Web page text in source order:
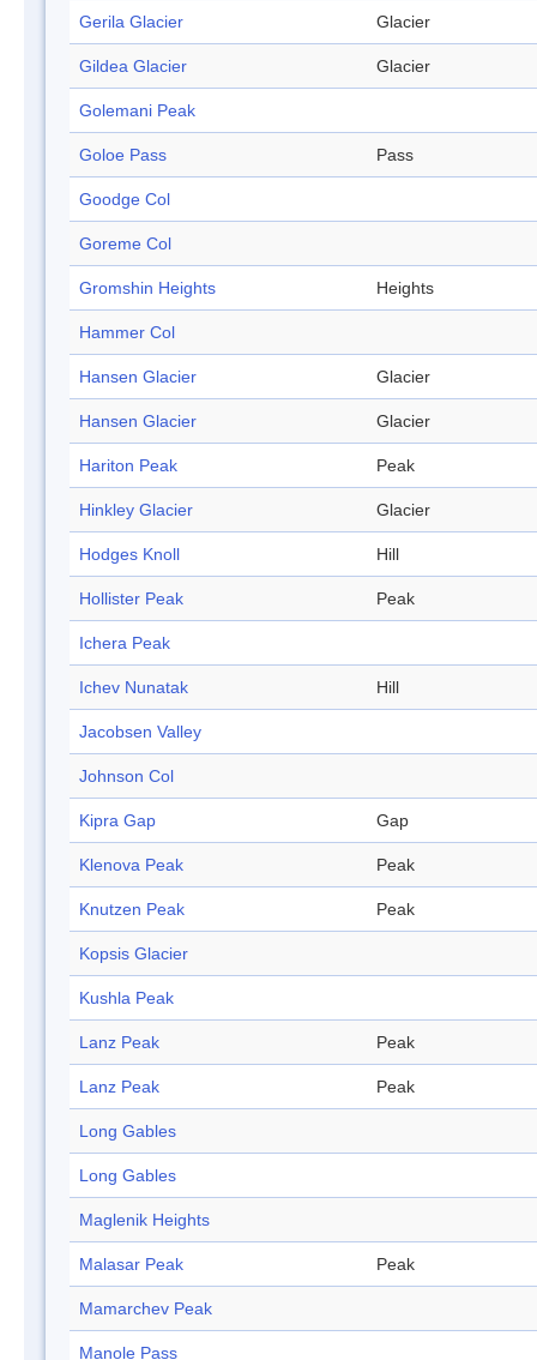
Gerila Glacier Glacier
Gildea Glacier Glacier
Golemani Peak
Goloe Pass Pass
Goodge Col
Goreme Col
Gromshin Heights Heights
Hammer Col
Hansen Glacier Glacier
Hansen Glacier Glacier
Hariton Peak Peak
Hinkley Glacier Glacier
Hodges Knoll Hill
Hollister Peak Peak
Ichera Peak
Ichev Nunatak Hill
Jacobsen Valley
Johnson Col
Kipra Gap Gap
Klenova Peak Peak
Knutzen Peak Peak
Kopsis Glacier
Kushla Peak
Lanz Peak Peak
Lanz Peak Peak
Long Gables
Long Gables
Maglenik Heights
Malasar Peak Peak
Mamarchev Peak
Manole Pass